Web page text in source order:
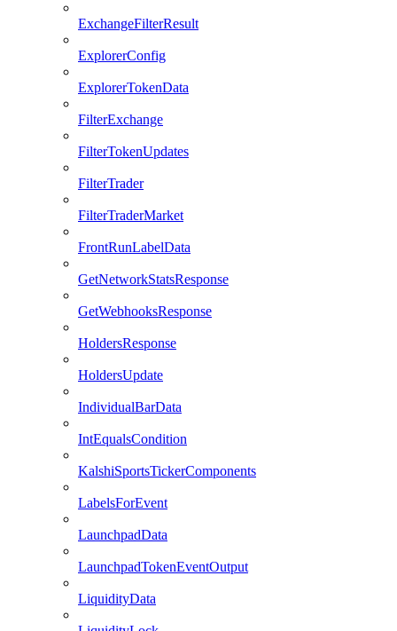
ExchangeFilterResult
ExplorerConfig
ExplorerTokenData
FilterExchange
FilterTokenUpdates
FilterTrader
FilterTraderMarket
FrontRunLabelData
GetNetworkStatsResponse
GetWebhooksResponse
HoldersResponse
HoldersUpdate
IndividualBarData
IntEqualsCondition
KalshiSportsTickerComponents
LabelsForEvent
LaunchpadData
LaunchpadTokenEventOutput
LiquidityData